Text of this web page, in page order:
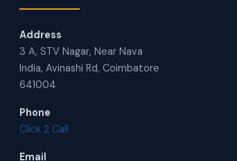
Address
3 A, STV Nagar, Near Nava
India, Avinashi Rd, Coimbatore
641004
Phone
Click 2 Call
Email